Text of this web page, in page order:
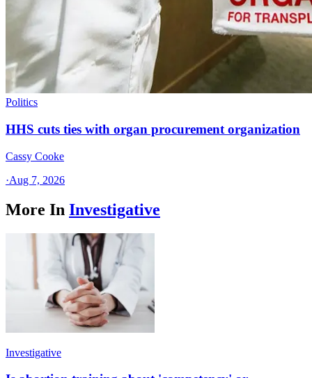
Politics
HHS cuts ties with organ procurement organization
Cassy Cooke
·Aug 7, 2026
More In Investigative
Investigative